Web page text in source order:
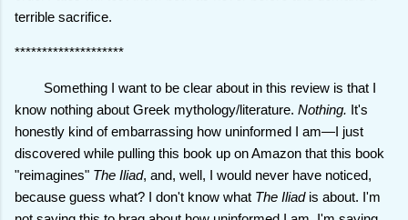
terrible sacrifice.
********************
Something I want to be clear about in this review is that I
know nothing about Greek mythology/literature. Nothing. It's
honestly kind of embarrassing how uninformed I am—I just
discovered while pulling this book up on Amazon that this book
"reimagines" The Iliad, and, well, I would never have noticed,
because guess what? I don't know what The Iliadis about. I'm